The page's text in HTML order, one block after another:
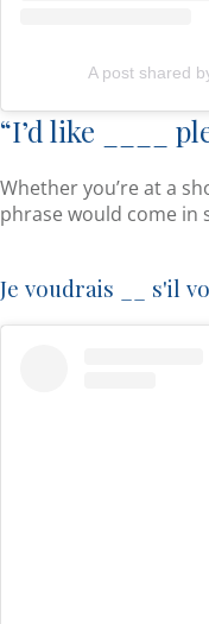
A post shared
“I’d like ____
Whether you’re at a
phrase would come in
Je voudrais __ s'il